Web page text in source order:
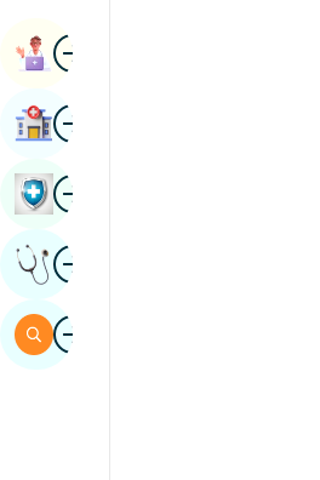
ImageBook Appointment
ImageFind Hospital
ImageBook Health Checkup
ImageGet Expert Opinion
ImageSearch